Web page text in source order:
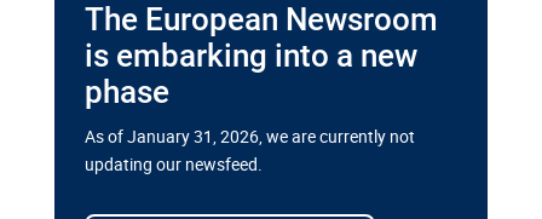
The European Newsroom
is embarking into a new
phase
As of January 31, 2026, we are currently not
updating our newsfeed.